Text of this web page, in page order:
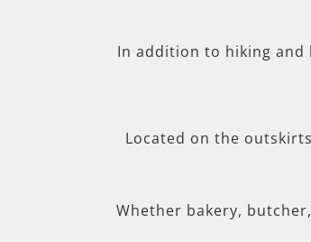
In addition to hiking
Located on the
Whether bakery,